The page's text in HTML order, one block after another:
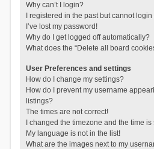
Why can’t I login?
I registered in the past but cannot
I’ve lost my password!
Why do I get logged off automatically?
What does the “Delete all board
User Preferences and settings
How do I change my settings?
How do I prevent my username
listings?
The times are not correct!
I changed the timezone and the time
My language is not in the list!
What are the images next to my